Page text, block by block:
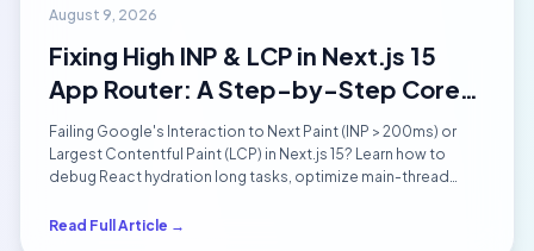
August 9, 2026
Fixing High INP & LCP in Next.js 15
App Router: A Step-by-Step Core
Web Vitals Optimization Guide
(2026)
Failing Google's Interaction to Next Paint (INP > 200ms) or
Largest Contentful Paint (LCP) in Next.js 15? Learn how to
debug React hydration long tasks, optimize main-thread
Read Full Article →